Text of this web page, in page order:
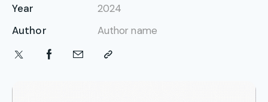
Year
2024
Author
Author name